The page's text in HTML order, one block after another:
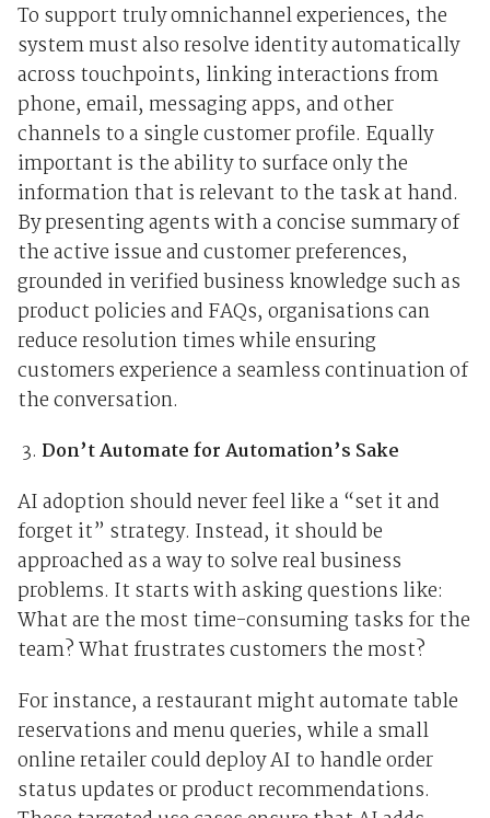
To support truly omnichannel experiences, the
system must also resolve identity automatically
across touchpoints, linking interactions from
phone, email, messaging apps, and other
channels to a single customer profile. Equally
important is the ability to surface only the
information that is relevant to the task at hand.
By presenting agents with a concise summary of
the active issue and customer preferences,
grounded in verified business knowledge such as
product policies and FAQs, organisations can
reduce resolution times while ensuring
customers experience a seamless continuation of
the conversation.
Don’t Automate for Automation’s Sake
AI adoption should never feel like a “set it and
forget it” strategy. Instead, it should be
approached as a way to solve real business
problems. It starts with asking questions like:
What are the most time-consuming tasks for the
team? What frustrates customers the most?
For instance, a restaurant might automate table
reservations and menu queries, while a small
online retailer could deploy AI to handle order
status updates or product recommendations.